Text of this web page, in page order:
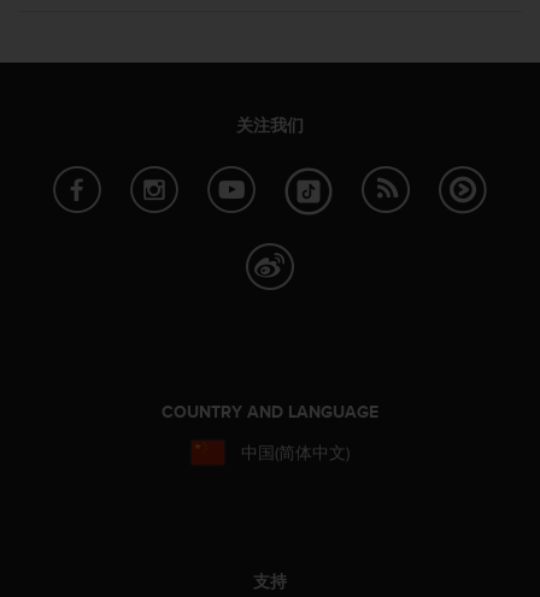
关注我们
COUNTRY AND LANGUAGE
中国(简体中文)
支持